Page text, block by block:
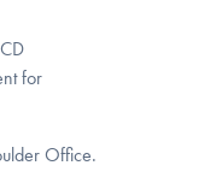
for
Office.